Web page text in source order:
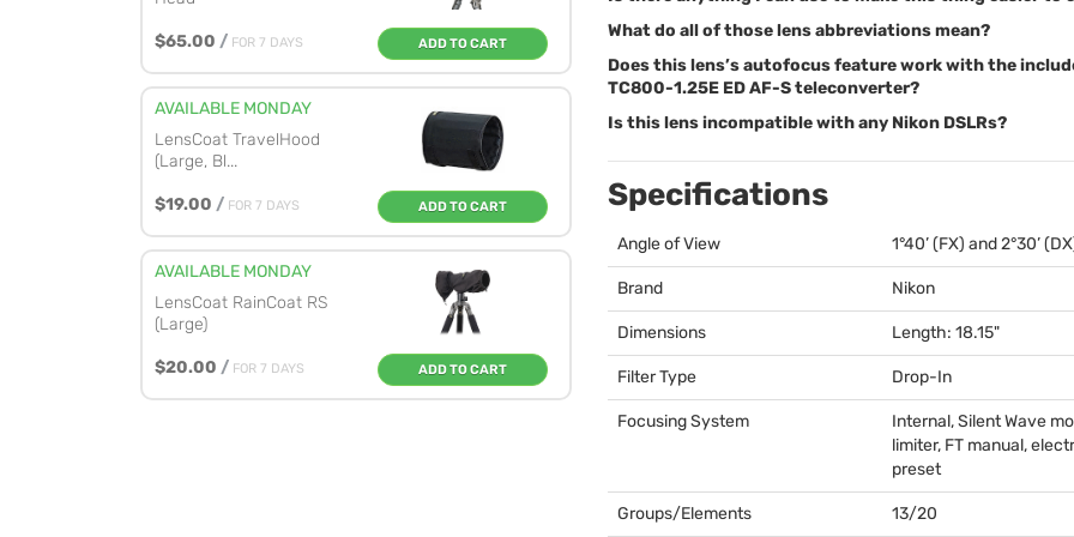
$65.00 / FOR 7 DAYS ADD TO CART
AVAILABLE MONDAY
LensCoat TravelHood
(Large, Bl...
$19.00 / FOR 7 DAYS ADD TO CART
AVAILABLE MONDAY
LensCoat RainCoat RS
(Large)
$20.00 / FOR 7 DAYS ADD TO CART
What do all of those lens abbreviations mean?
Does this lens’s autofocus feature work with the
TC800-1.25E ED AF-S teleconverter?
Is this lens incompatible with any Nikon DSLRs?
Specifications
Angle of View 1°40’ (FX) and 2°30’
Brand Nikon
Dimensions Length: 18.15"
Filter Type Drop-In
Focusing System
Internal, Silent Wave
limiter, FT manual,
preset
Groups/Elements 13/20